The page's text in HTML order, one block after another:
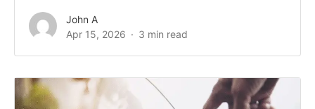
John A
Apr 15, 2026
3 min read